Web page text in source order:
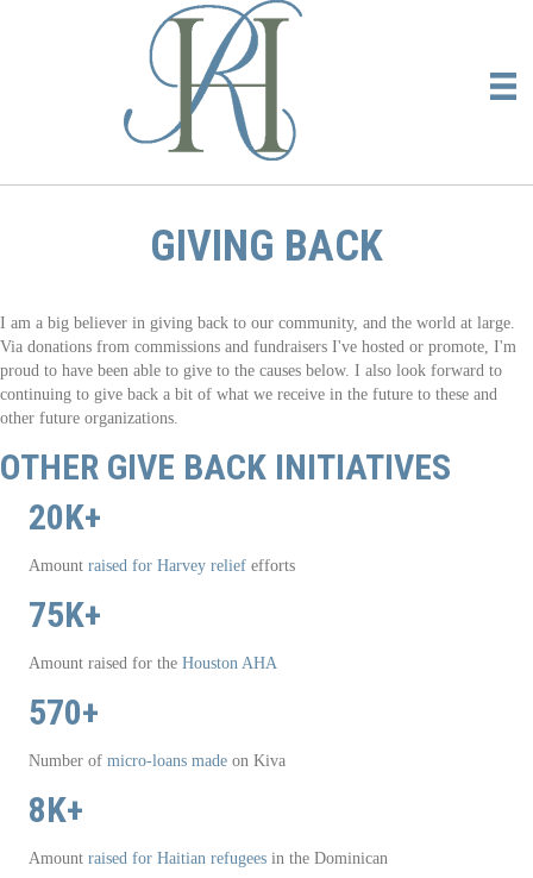
GIVING BACK
I am a big believer in giving back to our community, and the world at large.
Via donations from commissions and fundraisers I've hosted or promote, I'm
proud to have been able to give to the causes below. I also look forward to
continuing to give back a bit of what we receive in the future to these and
other future organizations.
OTHER GIVE BACK INITIATIVES
20K+
Amount raised for Harvey relief efforts
75K+
Amount raised for the Houston AHA
570+
Number of micro-loans made on Kiva
8K+
Amount raised for Haitian refugees in the Dominican